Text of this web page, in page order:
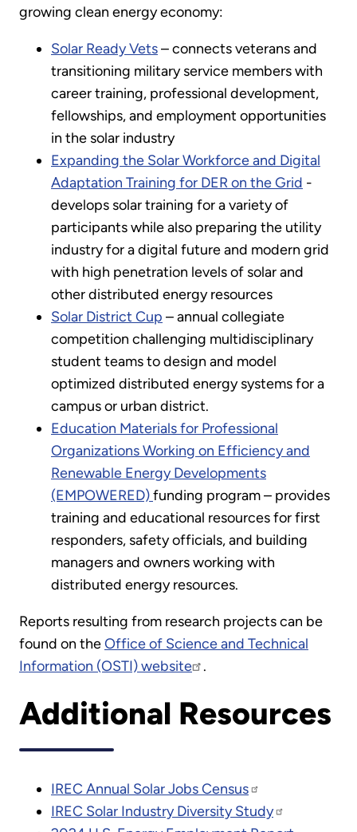
growing clean energy economy:
Solar Ready Vets– connects veterans and
transitioning military service members with
career training, professional development,
fellowships, and employment opportunities
in the solar industry
Expanding the Solar Workforce and Digital
Adaptation Training for DER on the Grid -
develops solar training for a variety of
participants while also preparing the utility
industry for a digital future and modern grid
with high penetration levels of solar and
other distributed energy resources
Solar District Cup – annual collegiate
competition challenging multidisciplinary
student teams to design and model
optimized distributed energy systems for a
campus or urban district.
Education Materials for Professional
Organizations Working on Efficiency and
Renewable Energy Developments
(EMPOWERED)funding program – provides
training and educational resources for first
responders, safety officials, and building
managers and owners working with
distributed energy resources.
Reports resulting from research projects can be
found on theOffice of Science and Technical
Information (OSTI) website
.
Additional Resources
IREC Annual Solar Jobs Census
IREC Solar Industry Diversity Study